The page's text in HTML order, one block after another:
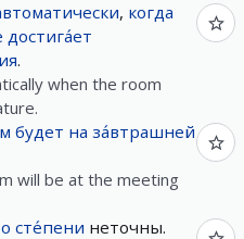
, когда
достига́ет
.
when the room
будет на за́втрашней
will be at the meeting
сте́пени неточны.